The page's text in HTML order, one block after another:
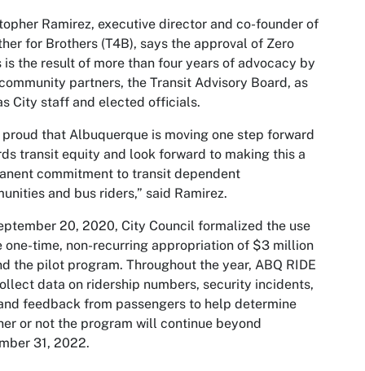
Ramirez, executive director and co-founder of
for Brothers (T4B), says the approval of Zero
is the result of more than four years of advocacy by
partners, the Transit Advisory Board, as
City staff and elected officials.
proud that Albuquerque is moving one step forward
transit equity and look forward to making this a
commitment to transit dependent
and bus riders,” said Ramirez.
20, 2020, City Council formalized the use
one-time, non-recurring appropriation of $3 million
the pilot program. Throughout the year, ABQ RIDE
data on ridership numbers, security incidents,
feedback from passengers to help determine
or not the program will continue beyond
31, 2022.